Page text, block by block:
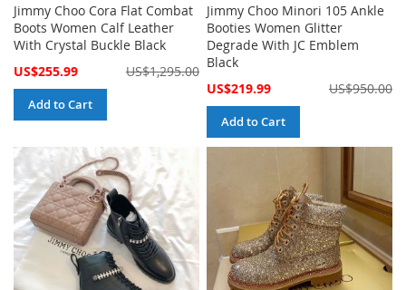
Jimmy Choo Cora Flat Combat
Boots Women Calf Leather
With Crystal Buckle Black
Special
US$255.99 US$1,295.00
Add to Cart
Jimmy Choo Minori 105 Ankle
Booties Women Glitter
Degrade With JC Emblem
Black
Special
US$219.99 US$950.00
Add to Cart